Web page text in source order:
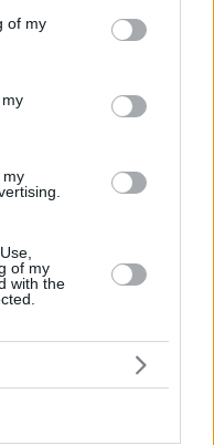
You may click to
its third-party tags to
in below Google
of my
my
of my
with the
το καπάκι πριν
της τουαλέτας
να αποδειχθεί
μια σοβαρή νόσο -